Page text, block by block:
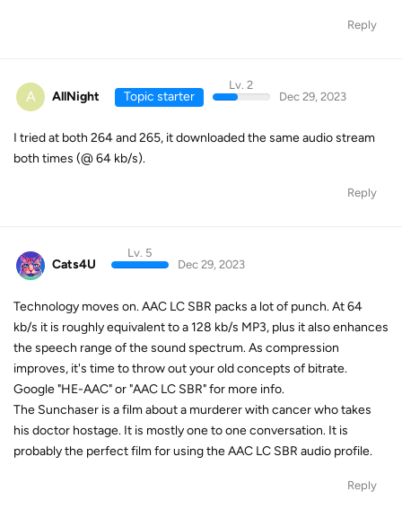
Reply
A AllNight Topic starter
Lv. 2
Dec 29, 2023
I tried at both 264 and 265, it downloaded the same audio stream
both times (@ 64 kb/s).
Reply
Cats4U
Lv. 5
Dec 29, 2023
Technology moves on. AAC LC SBR packs a lot of punch. At 64
kb/s it is roughly equivalent to a 128 kb/s MP3, plus it also enhances
the speech range of the sound spectrum. As compression
improves, it's time to throw out your old concepts of bitrate.
Google "HE-AAC" or "AAC LC SBR" for more info.
The Sunchaser is a film about a murderer with cancer who takes
his doctor hostage. It is mostly one to one conversation. It is
probably the perfect film for using the AAC LC SBR audio profile.
Reply